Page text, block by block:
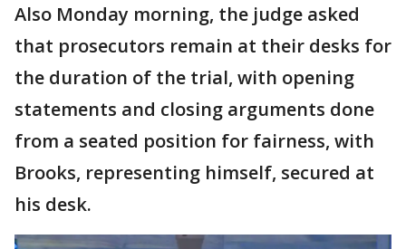
Also Monday morning, the judge asked
that prosecutors remain at their desks for
the duration of the trial, with opening
statements and closing arguments done
from a seated position for fairness, with
Brooks, representing himself, secured at
his desk.